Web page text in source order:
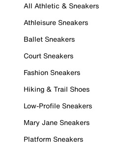
All Athletic & Sneakers
Athleisure Sneakers
Ballet Sneakers
Court Sneakers
Fashion Sneakers
Hiking & Trail Shoes
Low-Profile Sneakers
Mary Jane Sneakers
Platform Sneakers